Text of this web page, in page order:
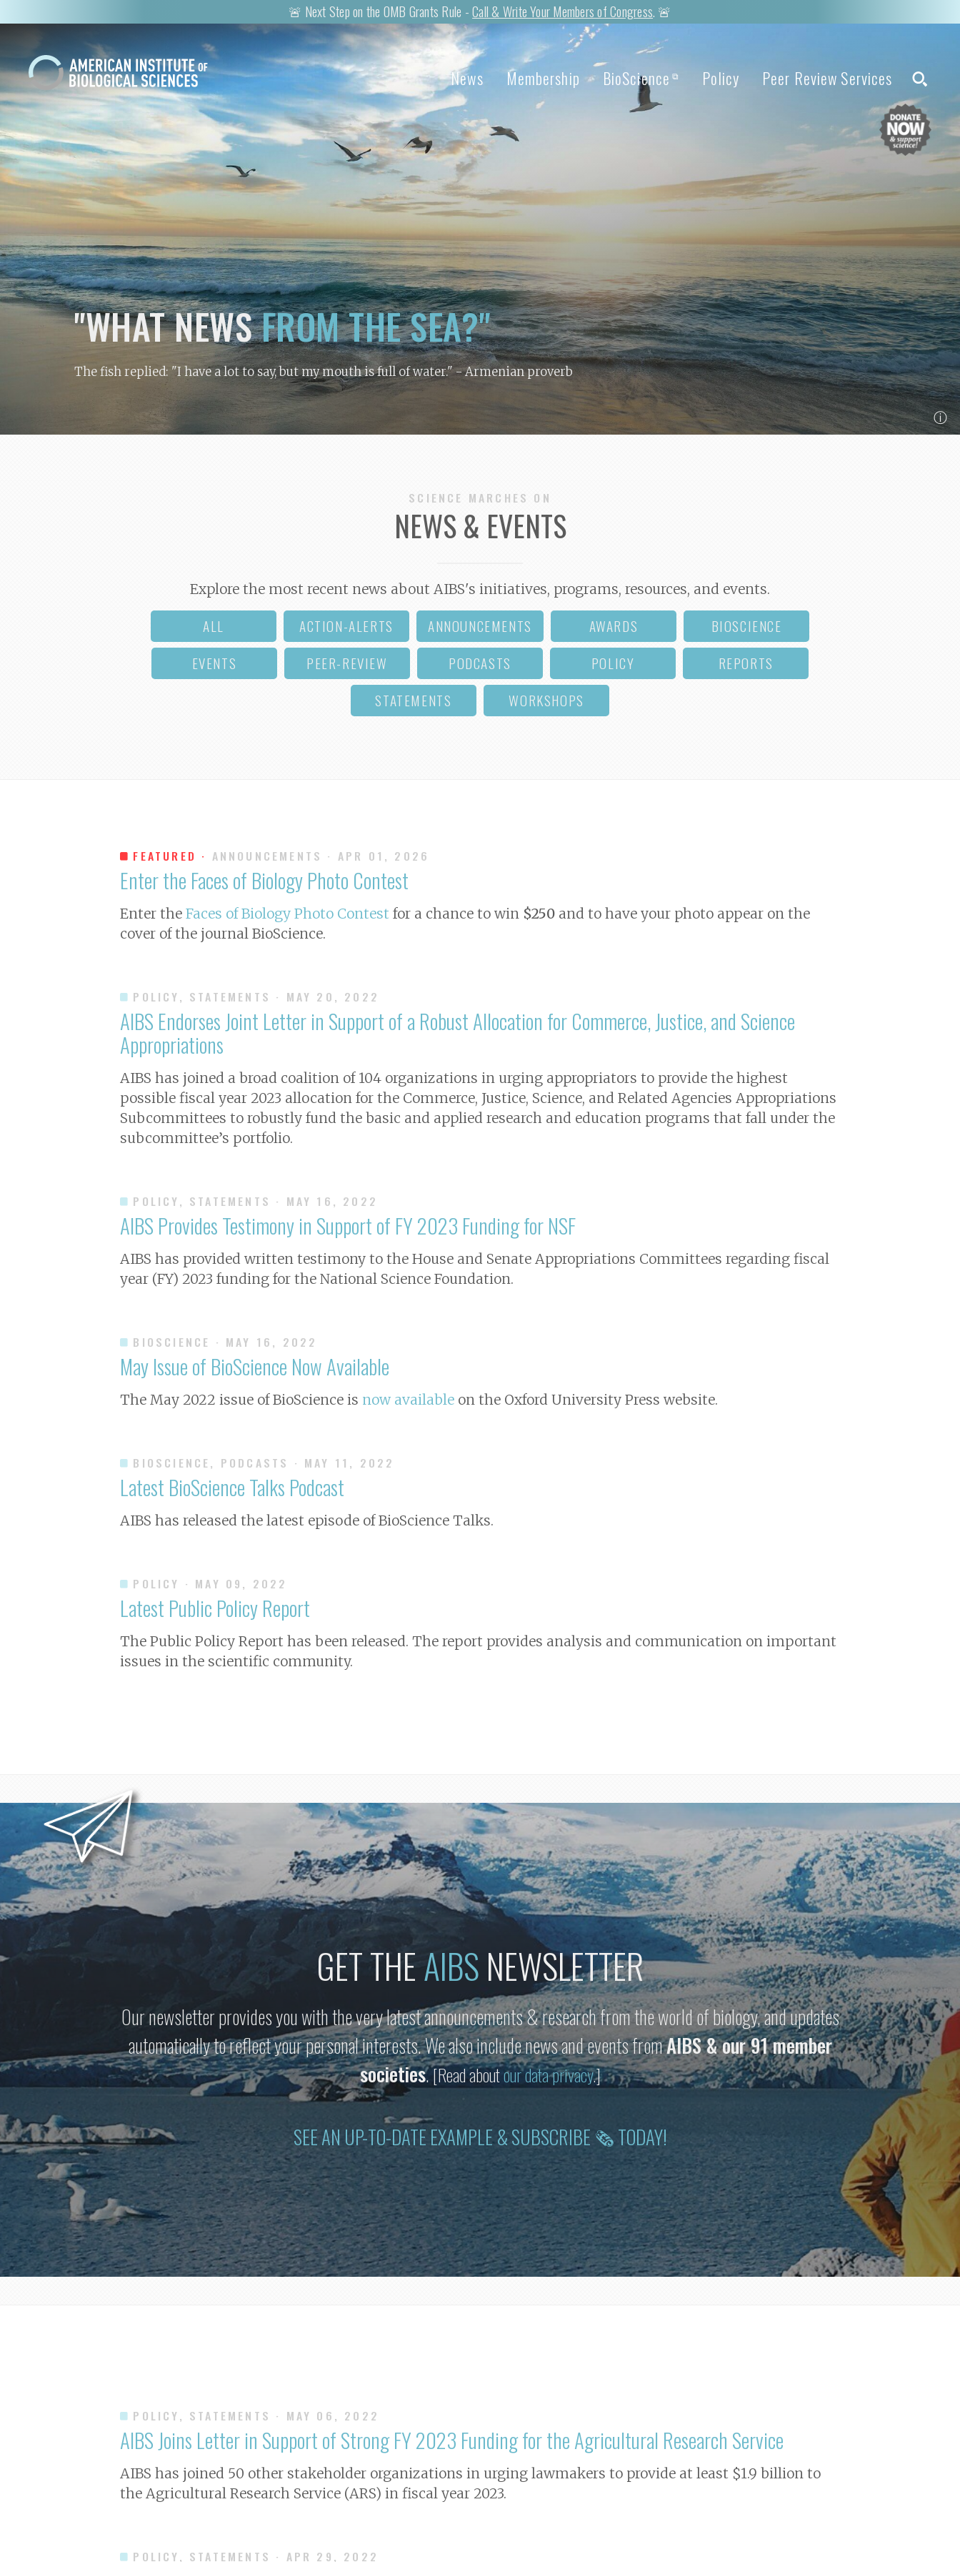
🚨 Next Step on the OMB Grants Rule -Call & Write Your Members of Congress. 🚨
News Membership BioScience ⧉ Policy Peer Review Services
"WHAT NEWSFROM THE SEA?"
The fish replied: "I have a lot to say, but my mouth is full of water."- Armenian proverb
ⓘ
SCIENCE MARCHES ON
NEWS & EVENTS
Explore the most recent news about AIBS's initiatives, programs, resources, and events.
ALL ACTION-ALERTS ANNOUNCEMENTS AWARDS
BIOSCIENCE
EVENTS
PEER-REVIEW PODCASTS POLICY
REPORTS
STATEMENTS
WORKSHOPS
FEATURED · ANNOUNCEMENTS · APR 01, 2026
Enter the Faces of Biology Photo Contest
Enter the Faces of Biology Photo Contest for a chance to win $250 and to have your photo appear on the
cover of the journal BioScience.
POLICY, STATEMENTS · MAY 20, 2022
AIBS Endorses Joint Letter in Support of a Robust Allocation for Commerce, Justice, and Science
Appropriations
AIBS has joined a broad coalition of 104 organizations in urging appropriators to provide the highest
possible fiscal year 2023 allocation for the Commerce, Justice, Science, and Related Agencies Appropriations
Subcommittees to robustly fund the basic and applied research and education programs that fall under the
subcommittee’s portfolio.
POLICY, STATEMENTS · MAY 16, 2022
AIBS Provides Testimony in Support of FY 2023 Funding for NSF
AIBS has provided written testimony to the House and Senate Appropriations Committees regarding fiscal
year (FY) 2023 funding for the National Science Foundation.
BIOSCIENCE · MAY 16, 2022
May Issue of BioScience Now Available
The May 2022 issue ofBioScience is now available on the Oxford University Press website.
BIOSCIENCE, PODCASTS · MAY 11, 2022
Latest BioScience Talks Podcast
AIBS has released the latest episode of BioScience Talks.
POLICY · MAY 09, 2022
Latest Public Policy Report
The Public Policy Report has been released. The report provides analysis and communication on important
issues in the scientific community.
GET THEAIBSNEWSLETTER
Our newsletter provides you with the very latest announcements & research from the world of biology, and updates
automatically to reflect your personal interests. We also include news and events fromAIBS & our 91 member
societies.[Read aboutour data privacy.]
SEE AN UP-TO-DATE EXAMPLE & SUBSCRIBE 🗞 TODAY!
POLICY, STATEMENTS · MAY 06, 2022
AIBS Joins Letter in Support of Strong FY 2023 Funding for the Agricultural Research Service
AIBS has joined 50 other stakeholder organizations in urging lawmakers to provide at least $1.9 billion to
the Agricultural Research Service (ARS) in fiscal year 2023.
POLICY, STATEMENTS · APR 29, 2022